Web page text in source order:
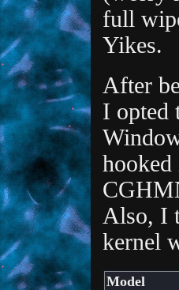
full
Yikes.
After
I opted
Also, I
kernel
Model